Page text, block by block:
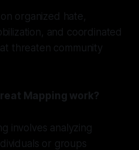
organized hate,
and coordinated
threaten community
Mapping work?
involves analyzing
or groups